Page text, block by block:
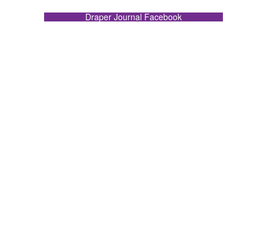
Draper Journal Facebook